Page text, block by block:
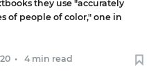
they use "accurately
of people of color," one in
• 4 min read